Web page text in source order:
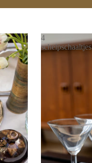
4
schelpschaaltjes